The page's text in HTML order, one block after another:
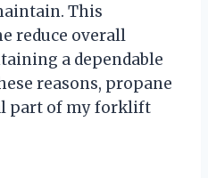
This
reduce overall
a dependable
reasons, propane
part of my forklift